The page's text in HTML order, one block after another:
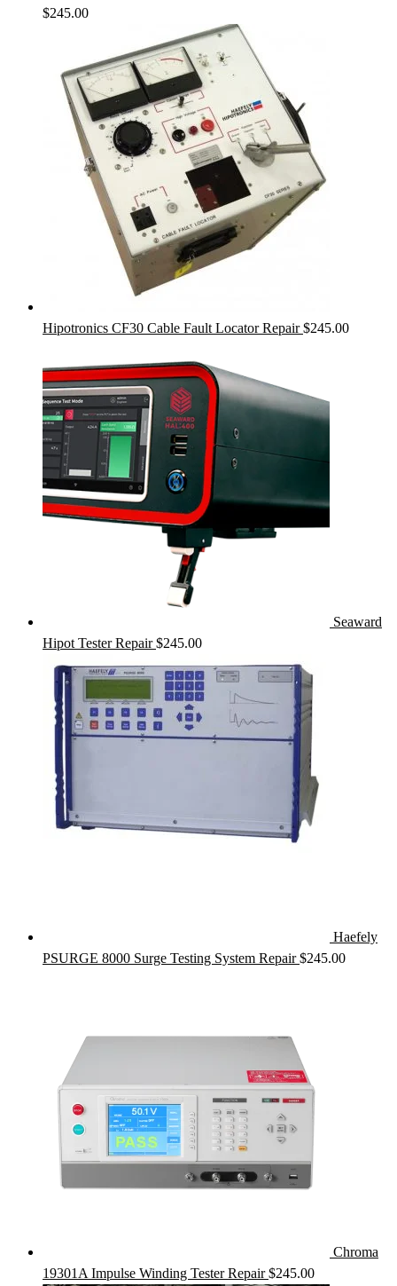
$245.00
Hipotronics CF30 Cable Fault Locator Repair $245.00
Seaward
Hipot Tester Repair $245.00
Haefely
PSURGE 8000 Surge Testing System Repair $245.00
Chroma
19301A Impulse Winding Tester Repair $245.00